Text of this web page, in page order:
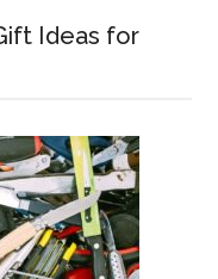
Ideas for